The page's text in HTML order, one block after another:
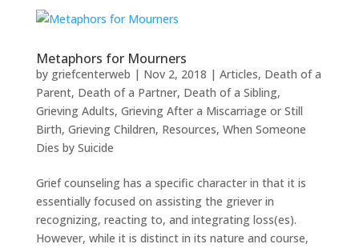
Metaphors for Mourners
by griefcenterweb | Nov 2, 2018 | Articles, Death of a
Parent, Death of a Partner, Death of a Sibling,
Grieving Adults, Grieving After a Miscarriage or Still
Birth, Grieving Children, Resources, When Someone
Dies by Suicide
Grief counseling has a specific character in that it is
essentially focused on assisting the griever in
recognizing, reacting to, and integrating loss(es).
However, while it is distinct in its nature and course,